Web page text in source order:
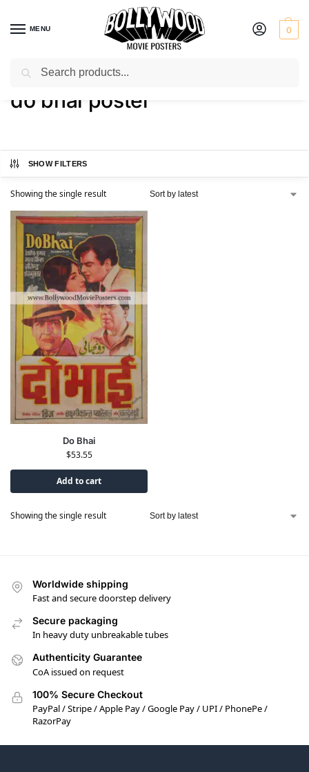
MENU 0
Home / Shop / Products tagged “do bhai poster”
do bhai poster
SHOW FILTERS
Showing the single result
Do Bhai
$53.55
Add to cart
Showing the single result
Worldwide shipping
Fast and secure doorstep delivery
Secure packaging
In heavy duty unbreakable tubes
Authenticity Guarantee
CoA issued on request
100% Secure Checkout
PayPal / Stripe / Apple Pay / Google Pay / UPI / PhonePe /
RazorPay